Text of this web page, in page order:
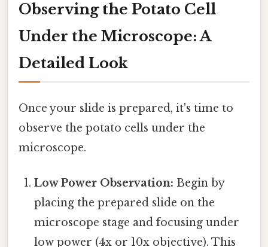
Observing the Potato Cell
Under the Microscope: A
Detailed Look
Once your slide is prepared, it's time to
observe the potato cells under the
microscope.
Low Power Observation: Begin by
placing the prepared slide on the
microscope stage and focusing under
low power (4x or 10x objective). This